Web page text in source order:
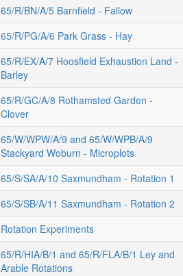
65/R/BN/A/5 Barnfield - Fallow
65/R/PG/A/6 Park Grass - Hay
65/R/EX/A/7 Hoosfield Exhaustion Land -
Barley
65/R/GC/A/8 Rothamsted Garden -
Clover
65/W/WPW/A/9 and 65/W/WPB/A/9
Stackyard Woburn - Microplots
65/S/SA/A/10 Saxmundham - Rotation 1
65/S/SB/A/11 Saxmundham - Rotation 2
Rotation Experiments
65/R/HIA/B/1 and 65/R/FLA/B/1 Ley and
Arable Rotations